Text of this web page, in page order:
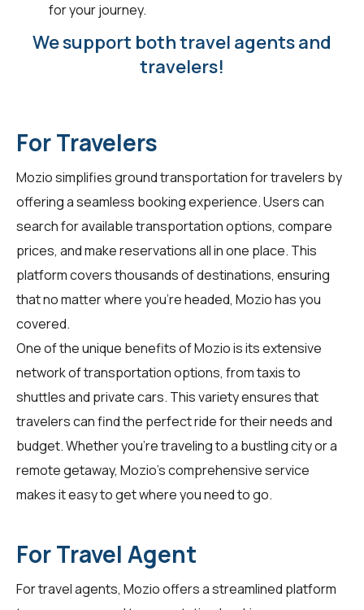
for your journey.
We support both travel agents and
travelers!
For Travelers
Mozio simplifies ground transportation fortravelers by
offering a seamless booking experience. Users can
search for available transportation options, compare
prices, and make reservations all in one place. This
platform covers thousands of destinations, ensuring
that no matter where you're headed, Mozio has you
covered.
One of the unique benefits of Mozio is its extensive
network of transportation options, from taxis to
shuttles and private cars. This variety ensures that
travelers can find the perfect ride for their needs and
budget. Whether you're traveling to a bustling city or a
remote getaway, Mozio's comprehensive service
makes it easy to get where you need to go.
For Travel Agent
Fortravel agents, Mozio offers a streamlined platform